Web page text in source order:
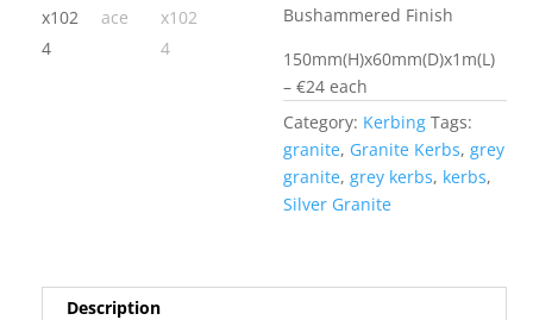
Bushammered Finish
150mm(H)x60mm(D)x1m(L)
– €24 each
Category: Kerbing Tags:
granite, Granite Kerbs, grey
granite, grey kerbs, kerbs,
Silver Granite
Description